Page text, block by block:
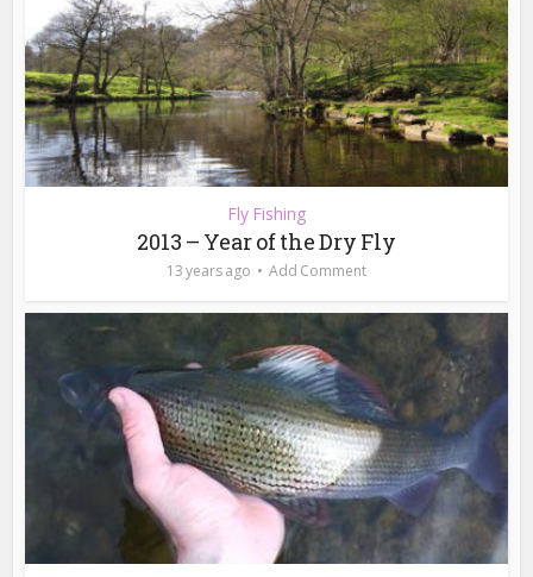
Fly Fishing
2013 – Year of the Dry Fly
13 years ago Add Comment